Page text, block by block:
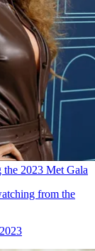
2023 Met Gala
from the